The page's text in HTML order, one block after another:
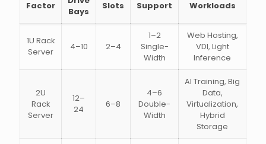
Factor
Bays
Slots
Support
Workloads
1U Rack
Server
4–10 2–4
1–2
Single-
Width
Web Hosting,
VDI, Light
Inference
2U
Rack
Server
12–
24
6–8
4–6
Double-
Width
AI Training, Big
Data,
Virtualization,
Hybrid
Storage